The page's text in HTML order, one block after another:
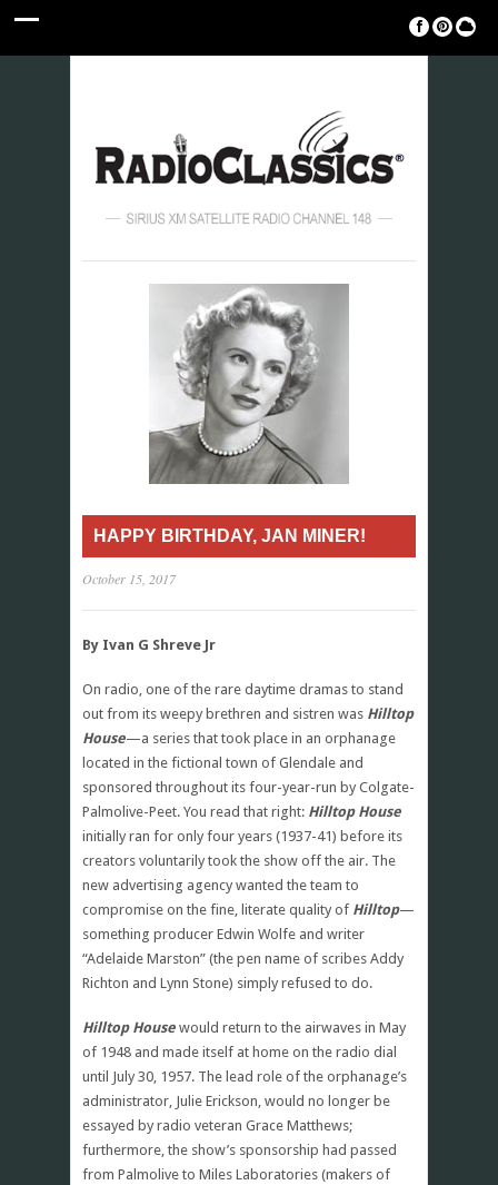
HAPPY BIRTHDAY, JAN MINER!
October 15, 2017
By Ivan G Shreve Jr
On radio, one of the rare daytime dramas to stand
out from its weepy brethren and sistren was Hilltop
House—a series that took place in an orphanage
located in the fictional town of Glendale and
sponsored throughout its four-year-run by Colgate-
Palmolive-Peet. You read that right: Hilltop House
initially ran for only four years (1937-41) before its
creators voluntarily took the show off the air. The
new advertising agency wanted the team to
compromise on the fine, literate quality of Hilltop—
something producer Edwin Wolfe and writer
“Adelaide Marston” (the pen name of scribes Addy
Richton and Lynn Stone) simply refused to do.
Hilltop House would return to the airwaves in May
of 1948 and made itself at home on the radio dial
until July 30, 1957. The lead role of the orphanage’s
administrator, Julie Erickson, would no longer be
essayed by radio veteran Grace Matthews;
furthermore, the show’s sponsorship had passed
from Palmolive to Miles Laboratories (makers of